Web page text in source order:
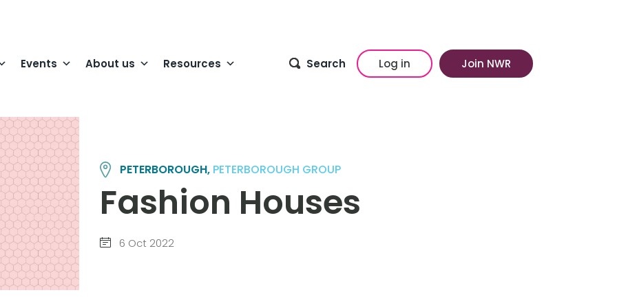
Events About us Resources Search Log in Join NWR
PETERBOROUGH, PETERBOROUGH GROUP
Fashion Houses
6 Oct 2022